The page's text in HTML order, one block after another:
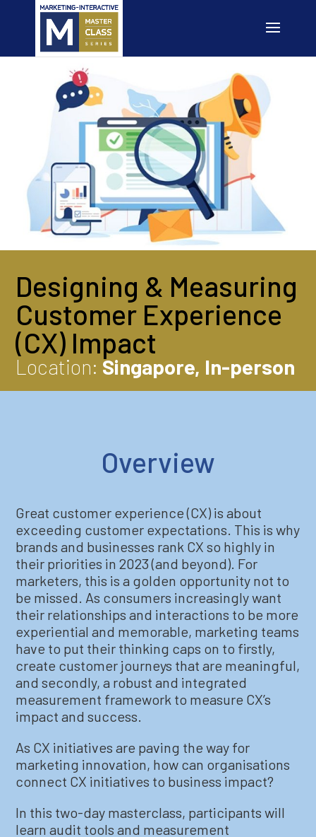
Designing & Measuring
Customer Experience
(CX) Impact
Location: Singapore, In-person
Overview
Great customer experience (CX) is about
exceeding customer expectations. This is why
brands and businesses rank CX so highly in
their priorities in 2023 (and beyond). For
marketers, this is a golden opportunity not to
be missed. As consumers increasingly want
their relationships and interactions to be more
experiential and memorable, marketing teams
have to put their thinking caps on to firstly,
create customer journeys that are meaningful,
and secondly, a robust and integrated
measurement framework to measure CX’s
impact and success.
As CX initiatives are paving the way for
marketing innovation, how can organisations
connect CX initiatives to business impact?
In this two-day masterclass, participants will
learn audit tools and measurement